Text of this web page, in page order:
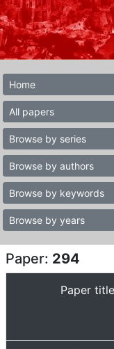
Home
All papers
Browse by series
Browse by authors
Browse by keywords
Browse by years
Paper: 294
Paper